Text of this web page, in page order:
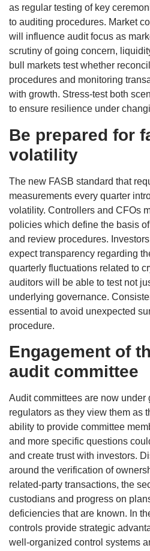
as regular testing of key
to auditing procedures. Market
will influence audit focus as
scrutiny of going concern,
bull markets test whether
procedures and monitoring
with growth. Stress-test both
to ensure resilience under
Be prepared for
volatility
The new FASB standard that
measurements every quarter
volatility. Controllers and CFOs
policies which define the basis
and review procedures.
expect transparency regarding
quarterly fluctuations related to
auditors will be able to test not
underlying governance.
essential to avoid unexpected
procedure.
Engagement of
audit committee
Audit committees are now under
regulators as they view them as
ability to provide committee
and more specific questions
and create trust with investors.
around the verification of
related-party transactions, the
custodians and progress on
deficiencies that are known. In
controls provide strategic
well-organized control systems